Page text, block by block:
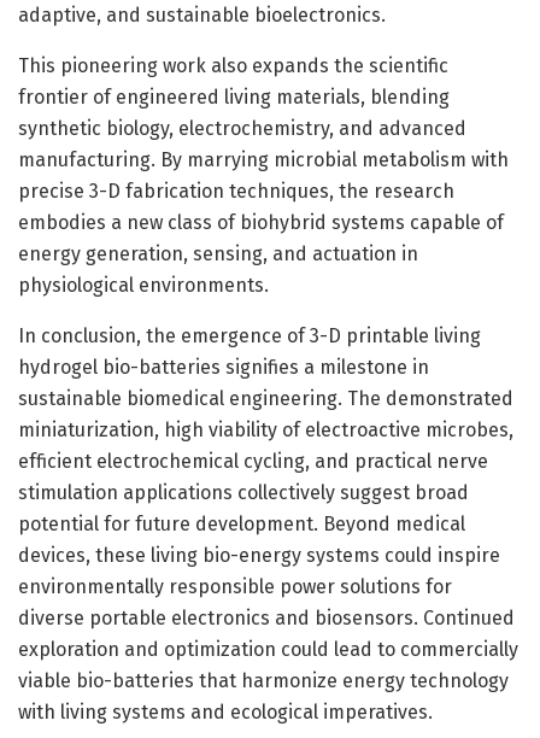
adaptive, and sustainable bioelectronics.
This pioneering work also expands the scientific
frontier of engineered living materials, blending
synthetic biology, electrochemistry, and advanced
manufacturing. By marrying microbial metabolism with
precise 3-D fabrication techniques, the research
embodies a new class of biohybrid systems capable of
energy generation, sensing, and actuation in
physiological environments.
In conclusion, the emergence of 3-D printable living
hydrogel bio-batteries signifies a milestone in
sustainable biomedical engineering. The demonstrated
miniaturization, high viability of electroactive microbes,
efficient electrochemical cycling, and practical nerve
stimulation applications collectively suggest broad
potential for future development. Beyond medical
devices, these living bio-energy systems could inspire
environmentally responsible power solutions for
diverse portable electronics and biosensors. Continued
exploration and optimization could lead to commercially
viable bio-batteries that harmonize energy technology
with living systems and ecological imperatives.